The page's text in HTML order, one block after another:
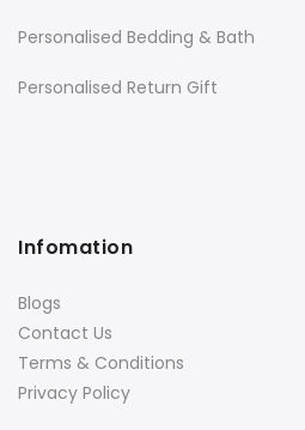
Personalised Bedding & Bath
Personalised Return Gift
Infomation
Blogs
Contact Us
Terms & Conditions
Privacy Policy